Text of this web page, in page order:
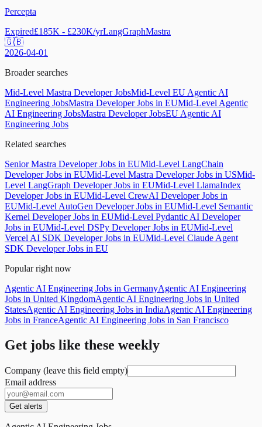
Percepta
Expired£185K - £230K/yrLangGraphMastra
🇬🇧
2026-04-01
Broader searches
Mid-Level Mastra Developer JobsMid-Level EU Agentic AI
Engineering JobsMastra Developer Jobs in EUMid-Level Agentic
AI Engineering JobsMastra Developer JobsEU Agentic AI
Engineering Jobs
Related searches
Senior Mastra Developer Jobs in EUMid-Level LangChain
Developer Jobs in EUMid-Level Mastra Developer Jobs in USMid-
Level LangGraph Developer Jobs in EUMid-Level LlamaIndex
Developer Jobs in EUMid-Level CrewAI Developer Jobs in
EUMid-Level AutoGen Developer Jobs in EUMid-Level Semantic
Kernel Developer Jobs in EUMid-Level Pydantic AI Developer
Jobs in EUMid-Level DSPy Developer Jobs in EUMid-Level
Vercel AI SDK Developer Jobs in EUMid-Level Claude Agent
SDK Developer Jobs in EU
Popular right now
Agentic AI Engineering Jobs in GermanyAgentic AI Engineering
Jobs in United KingdomAgentic AI Engineering Jobs in United
StatesAgentic AI Engineering Jobs in IndiaAgentic AI Engineering
Jobs in FranceAgentic AI Engineering Jobs in San Francisco
Get jobs like these weekly
Company (leave this field empty)
Email address
Get alerts